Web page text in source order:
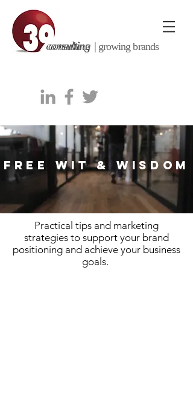
consulting | growing brands
FREE WIT & WISDOM
Practical tips and marketing
strategies to support your brand
positioning and achieve your business
goals.